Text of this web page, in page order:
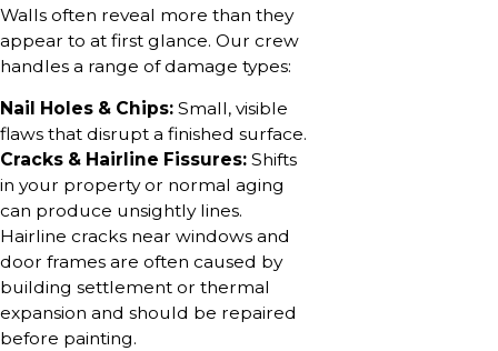
Walls often reveal more than they
appear to at first glance. Our crew
handles a range of damage types:
Nail Holes & Chips: Small, visible
flaws that disrupt a finished surface.
Cracks & Hairline Fissures: Shifts
in your property or normal aging
can produce unsightly lines.
Hairline cracks near windows and
door frames are often caused by
building settlement or thermal
expansion and should be repaired
before painting.